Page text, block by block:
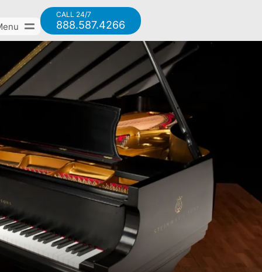
CALL 24/7
888.587.4266